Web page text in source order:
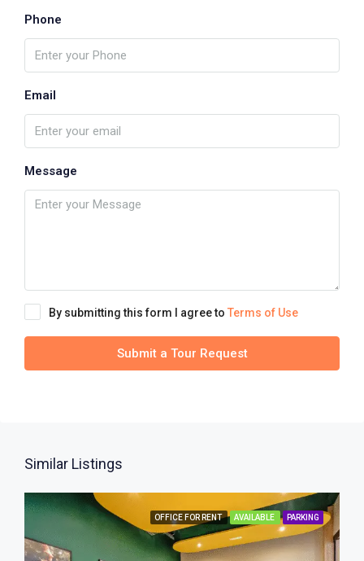
Phone
Email
Message
By submitting this form I agree to Terms of Use
Submit a Tour Request
Similar Listings
OFFICE FOR RENT AVAILABLE PARKING